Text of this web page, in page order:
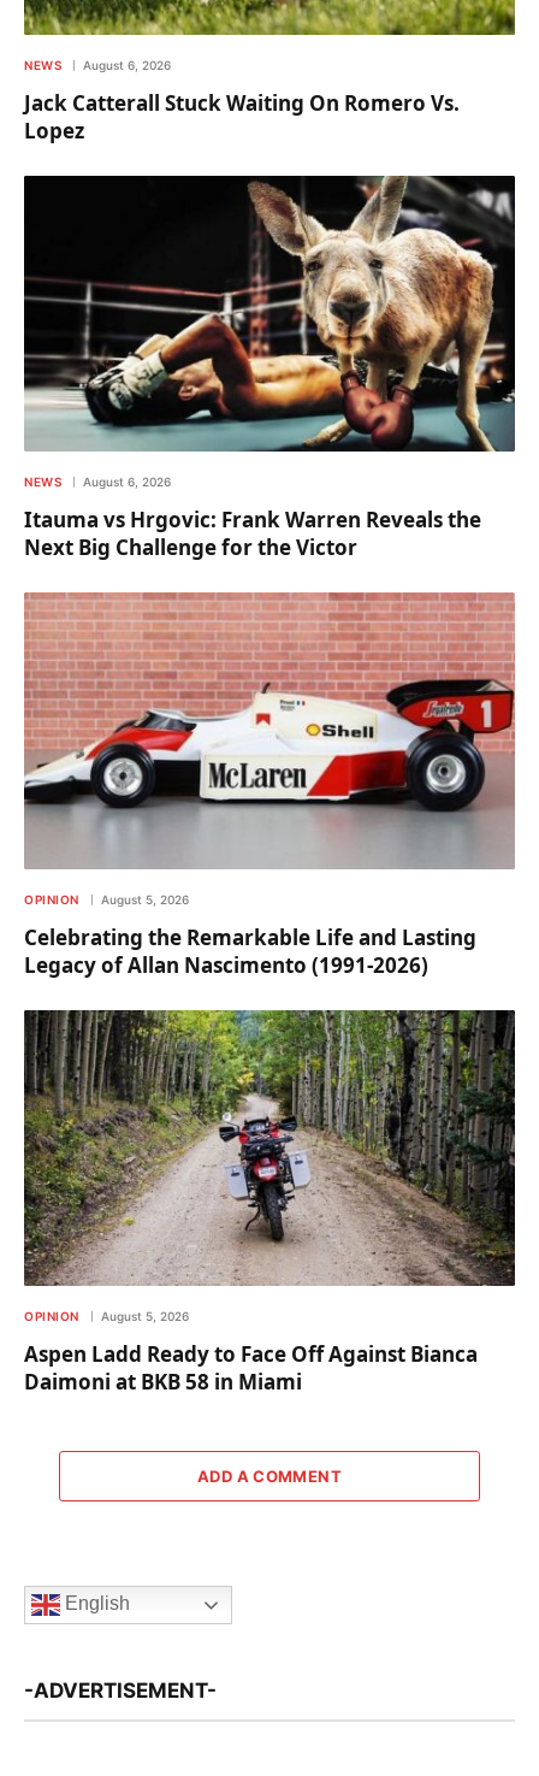
NEWS August 6, 2026
Jack Catterall Stuck Waiting On Romero Vs.
Lopez
NEWS August 6, 2026
Itauma vs Hrgovic: Frank Warren Reveals the
Next Big Challenge for the Victor
OPINION August 5, 2026
Celebrating the Remarkable Life and Lasting
Legacy of Allan Nascimento (1991-2026)
OPINION August 5, 2026
Aspen Ladd Ready to Face Off Against Bianca
Daimoni at BKB 58 in Miami
ADD A COMMENT
English
-ADVERTISEMENT-